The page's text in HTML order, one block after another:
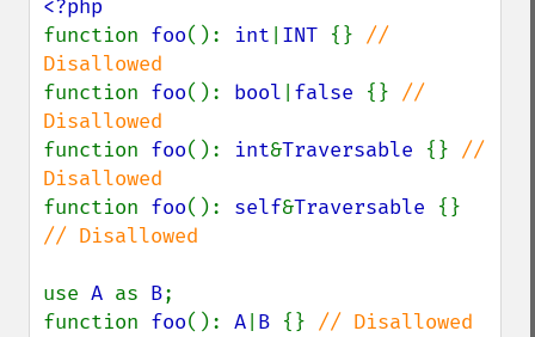
function foo(): int INT {} //
function foo(): bool false {} //
function foo(): int&Traversable {} //
function foo(): self&Traversable
// Disallowed
use A as B;
function foo(): A B {} // Disallowed